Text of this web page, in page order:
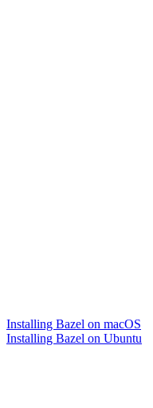
Installing Bazel on macOS
Installing Bazel on Ubuntu